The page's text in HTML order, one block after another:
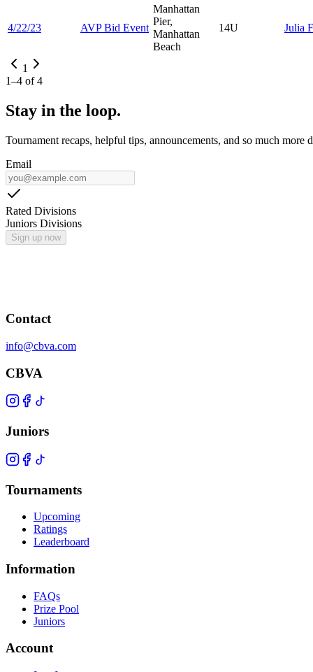
4/22/23 AVP Bid Event
Manhattan
Pier,
Manhattan
Beach
14U Julia
1
1–4 of4
Stay in the loop.
Tournament recaps, helpful tips, announcements, and so much more
Email
Rated Divisions
Juniors Divisions
Sign up now
Contact
info@cbva.com
CBVA
Juniors
Tournaments
Upcoming
Ratings
Leaderboard
Information
FAQs
Prize Pool
Juniors
Account